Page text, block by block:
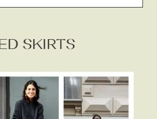
SKIRTS